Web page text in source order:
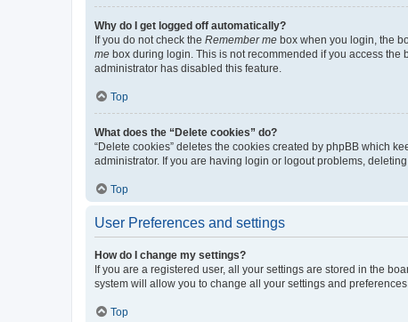
Why do I get logged off automatically?
If you do not check the Remember me box when you login, the
me box during login. This is not recommended if you access the
administrator has disabled this feature.
Top
What does the “Delete cookies” do?
“Delete cookies” deletes the cookies created by phpBB which
administrator. If you are having login or logout problems,
Top
User Preferences and settings
How do I change my settings?
If you are a registered user, all your settings are stored in the
system will allow you to change all your settings and
Top